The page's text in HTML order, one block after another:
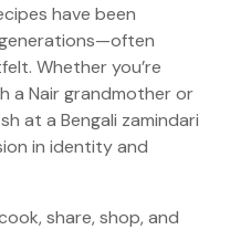
have been
Whether you’re
a Nair grandmother or
at a Bengali zamindari
in identity and
share, shop, and